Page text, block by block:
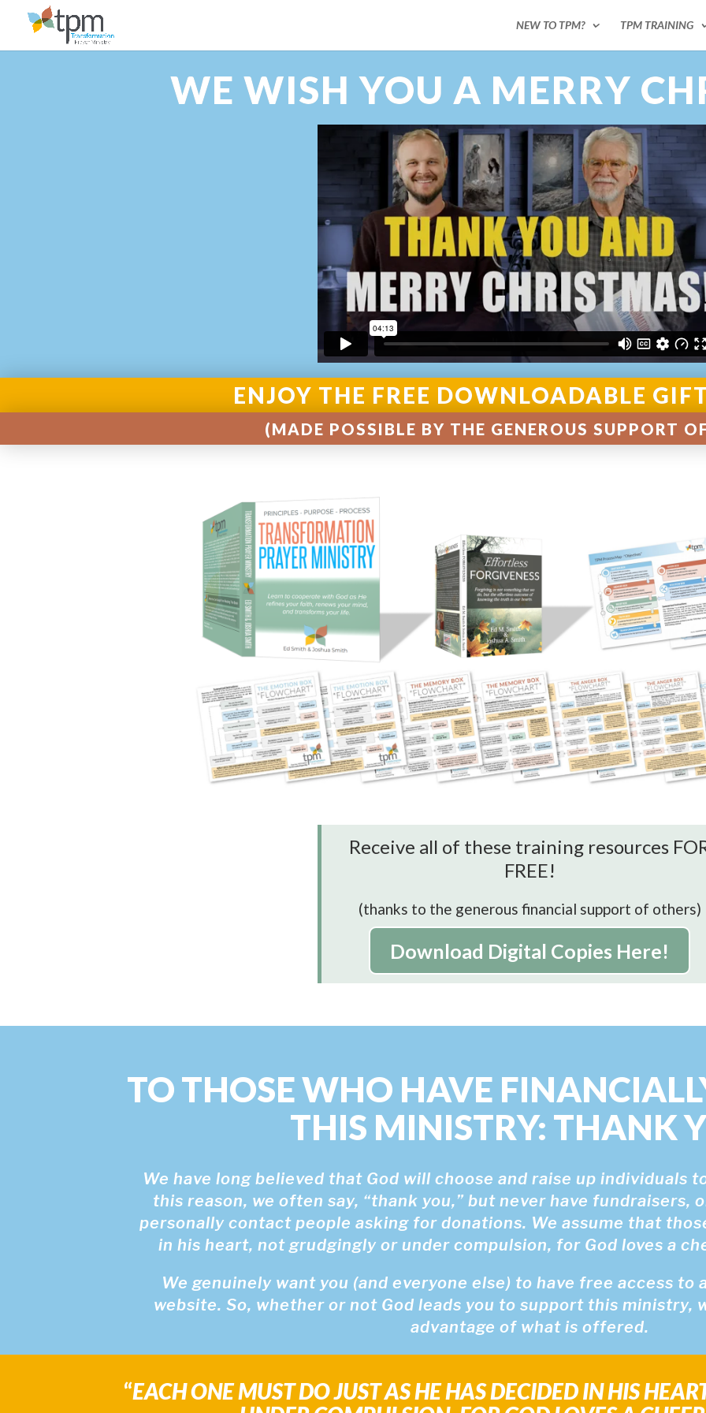
NEW TO TPM? TPM TRAINING
WE WISH YOU A MERRY
ENJOY THE FREE DOWNLOADABLE
(MADE POSSIBLE BY THE GENEROUS SUPPORT
Receive all of these training resources
FREE!
(thanks to the generous financial support of others)
Download Digital Copies Here!
TO THOSE WHO HAVE
THIS MINISTRY: THANK
We have long believed that God will choose and raise up individuals
this reason, we often say, “thank you,” but never have
personally contact people asking for donations. We assume that
in his heart, not grudgingly or under compulsion, for God loves a
We genuinely want you (and everyone else) to have free access
website. So, whether or not God leads you to support this ministry,
advantage of what is offered.
“EACH ONE MUST DO JUST AS HE HAS DECIDED IN HIS